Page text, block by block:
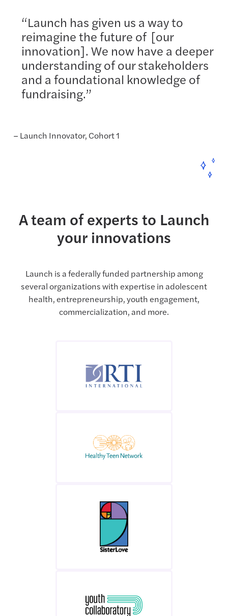
“Launch has given us a way to
reimagine the future of [our
innovation]. We now have a deeper
understanding of our stakeholders
and a foundational knowledge of
fundraising.”
– Launch Innovator, Cohort 1
A team of experts to Launch
your innovations
Launch is a federally funded partnership among
several organizations with expertise in adolescent
health, entrepreneurship, youth engagement,
commercialization, and more.